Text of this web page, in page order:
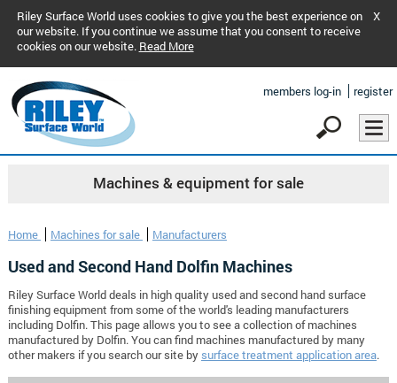
Riley Surface World uses cookies to give you the best experience on
our website. If you continue we assume that you consent to receive
cookies on our website. Read More
X
members log-in register
Machines & equipment for sale
Home Machines for sale Manufacturers
Used and Second Hand Dolfin Machines
Riley Surface World deals in high quality used and second hand surface
finishing equipment from some of the world's leading manufacturers
including Dolfin. This page allows you to see a collection of machines
manufactured by Dolfin. You can find machines manufactured by many
other makers if you search our site by surface treatment application area.